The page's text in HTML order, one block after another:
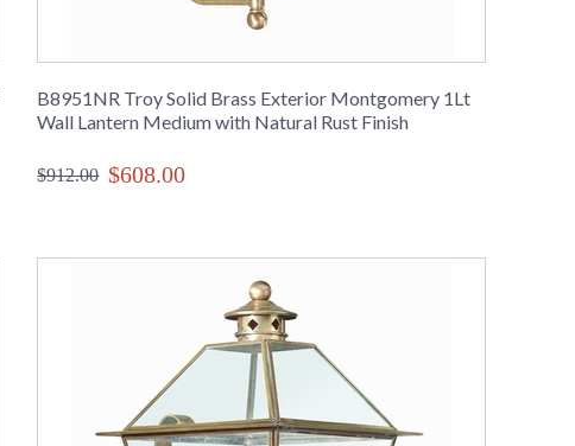
B8951NR Troy Solid Brass Exterior Montgomery 1Lt
Wall Lantern Medium with Natural Rust Finish
$912.00 $608.00